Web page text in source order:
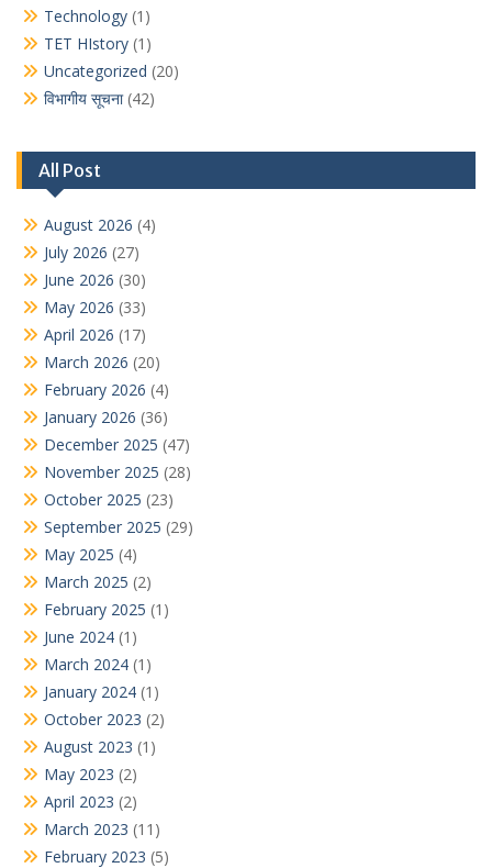
Technology (1)
TET HIstory (1)
Uncategorized (20)
विभागीय सूचना(42)
All Post
August 2026 (4)
July 2026 (27)
June 2026 (30)
May 2026 (33)
April 2026 (17)
March 2026 (20)
February 2026 (4)
January 2026 (36)
December 2025 (47)
November 2025 (28)
October 2025 (23)
September 2025 (29)
May 2025 (4)
March 2025 (2)
February 2025 (1)
June 2024 (1)
March 2024 (1)
January 2024 (1)
October 2023 (2)
August 2023 (1)
May 2023 (2)
April 2023 (2)
March 2023 (11)
February 2023 (5)